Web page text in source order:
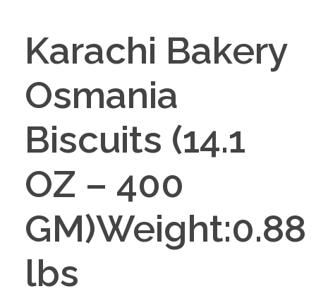
Karachi Bakery
Osmania
Biscuits (14.1
OZ – 400
GM)Weight:0.88
lbs